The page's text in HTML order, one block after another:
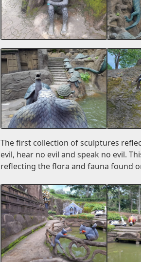
The first collection of sculptures
evil, hear no evil and speak no evil.
reflecting the flora and fauna found